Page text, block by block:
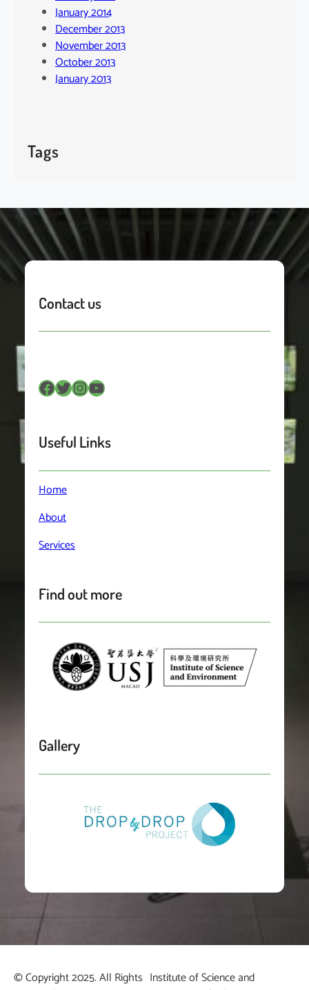
January 2014
December 2013
November 2013
October 2013
January 2013
Tags
Contact us
Facebook Twitter InstagramYouTube
Useful Links
Home
About
Services
Find out more
Gallery
© Copyright 2025. All Rights Institute of Science and